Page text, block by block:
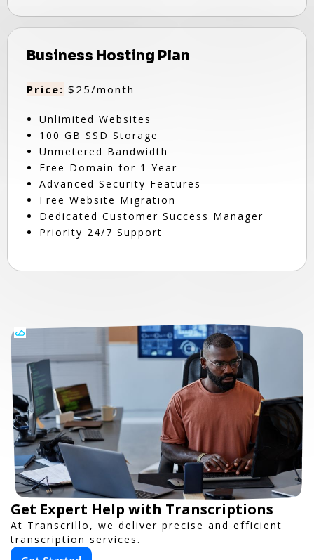
Business Hosting Plan
Price: $25/month
Unlimited Websites
100 GB SSD Storage
Unmetered Bandwidth
Free Domain for 1 Year
Advanced Security Features
Free Website Migration
Dedicated Customer Success Manager
Priority 24/7 Support
Get Expert Help with Transcriptions
At Transcrillo, we deliver precise and efficient
transcription services.